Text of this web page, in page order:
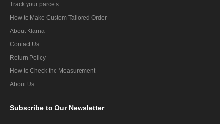
Track your parcels
How to Make Custom Tailored Order
About Klarna
Contact Us
Return Policy
How to Check the Measurement
About Us
Subscribe to Our Newsletter